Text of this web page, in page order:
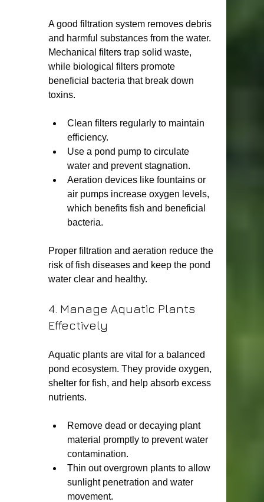
A good filtration system removes debris
and harmful substances from the water.
Mechanical filters trap solid waste,
while biological filters promote
beneficial bacteria that break down
toxins.
Clean filters regularly to maintain
efficiency.
Use a pond pump to circulate
water and prevent stagnation.
Aeration devices like fountains or
air pumps increase oxygen levels,
which benefits fish and beneficial
bacteria.
Proper filtration and aeration reduce the
risk of fish diseases and keep the pond
water clear and healthy.
4. Manage Aquatic Plants
Effectively
Aquatic plants are vital for a balanced
pond ecosystem. They provide oxygen,
shelter for fish, and help absorb excess
nutrients.
Remove dead or decaying plant
material promptly to prevent water
contamination.
Thin out overgrown plants to allow
sunlight penetration and water
movement.